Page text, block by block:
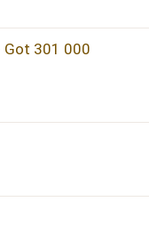
Got 301 000